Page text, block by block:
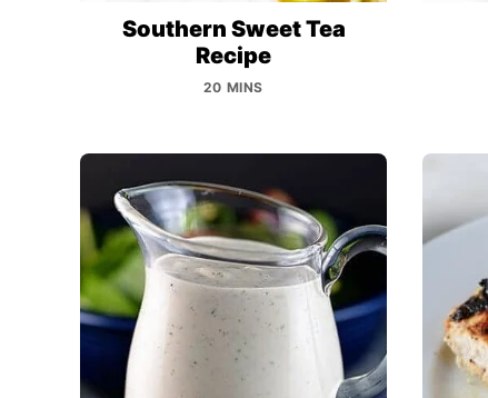
Southern Sweet Tea
Recipe
20 MINS